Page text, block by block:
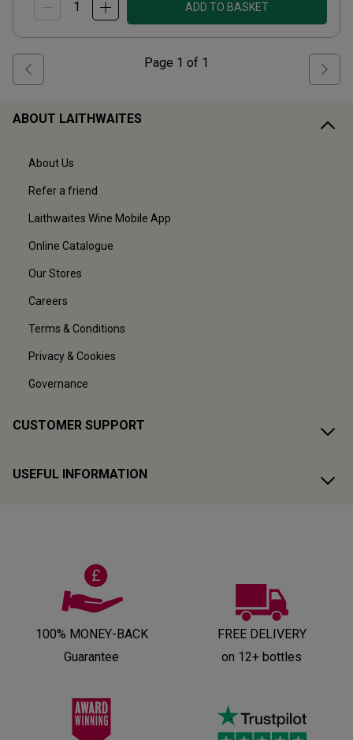
ADD TO BASKET
Page 1 of 1
ABOUT LAITHWAITES
About Us
Refer a friend
Laithwaites Wine Mobile App
Online Catalogue
Our Stores
Careers
Terms & Conditions
Privacy & Cookies
Governance
CUSTOMER SUPPORT
USEFUL INFORMATION
100% MONEY-BACK
Guarantee
FREE DELIVERY
on 12+ bottles